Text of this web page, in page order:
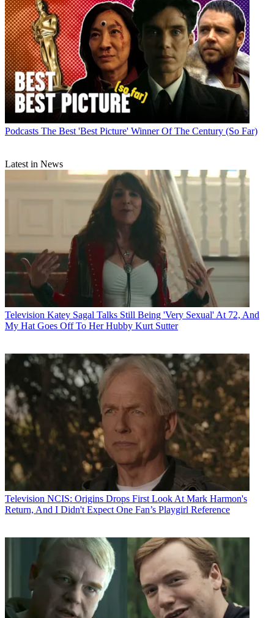
Podcasts The Best 'Best Picture' Winner Of The Century (So Far)
Latest in News
Television Katey Sagal Talks Still Being 'Very Sexual' At 72, And
My Hat Goes Off To Her Hubby Kurt Sutter
Television NCIS: Origins Drops First Look At Mark Harmon's
Return, And I Didn't Expect One Fan’s Playgirl Reference